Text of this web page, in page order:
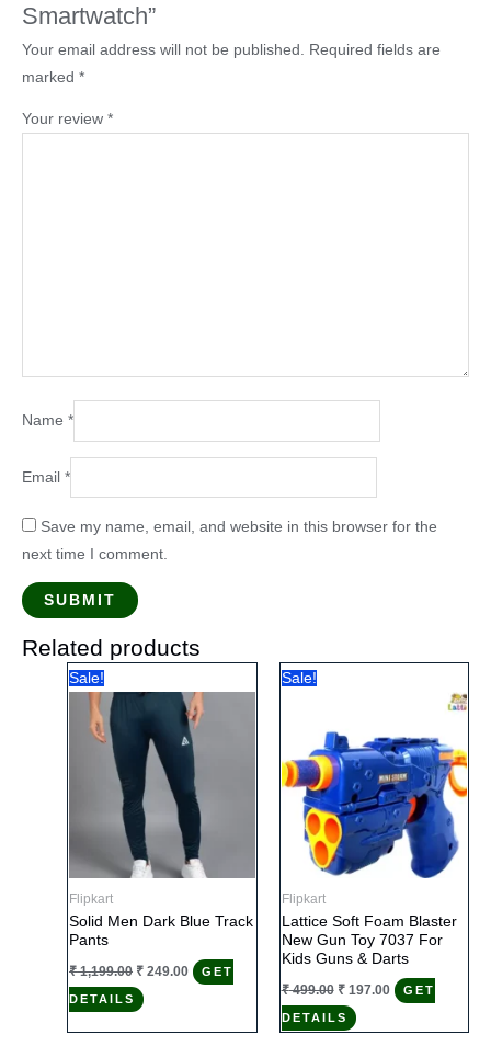
Smartwatch”
Your email address will not be published.
Required fields are
marked *
Your review *
Name *
Email *
Save my name, email, and website in this browser for the
next time I comment.
Related products
Sale!
Flipkart
Solid Men Dark Blue Track
Pants
₹1,199.00 Original
was:
₹ 249.00 Current
price
GET
DETAILS
Sale!
Flipkart
Lattice Soft Foam Blaster
New Gun Toy 7037 For
Kids Guns & Darts
₹499.00 Original
was:
₹ 499.00.
₹197.00Current
price
₹ 197.00.
GET
DETAILS